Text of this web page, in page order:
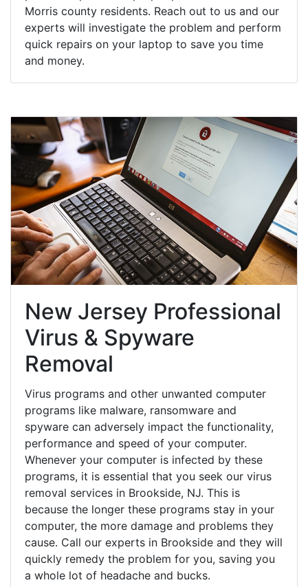
Morris county residents. Reach out to us and our
experts will investigate the problem and perform
quick repairs on your laptop to save you time
and money.
New Jersey Professional
Virus & Spyware
Removal
Virus programs and other unwanted computer
programs like malware, ransomware and
spyware can adversely impact the functionality,
performance and speed of your computer.
Whenever your computer is infected by these
programs, it is essential that you seek our virus
removal services in Brookside, NJ. This is
because the longer these programs stay in your
computer, the more damage and problems they
cause. Call our experts in Brookside and they will
quickly remedy the problem for you, saving you
a whole lot of headache and bucks.